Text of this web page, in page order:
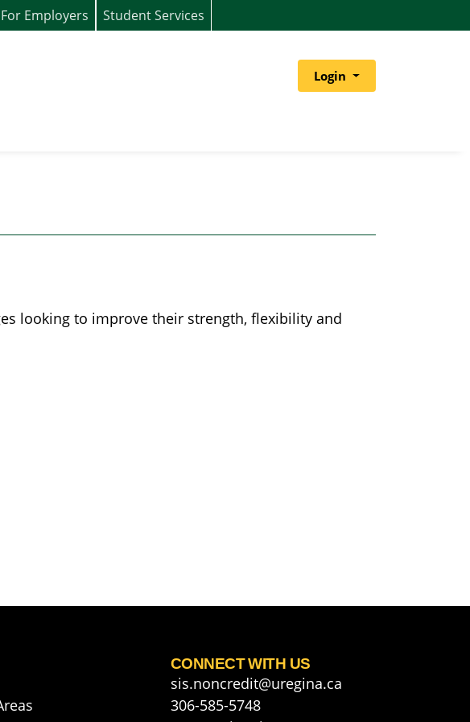
Login
For Employers Student Services
looking to improve their strength, flexibility and
CONNECT WITH US
sis.noncredit@uregina.ca
306-585-5748